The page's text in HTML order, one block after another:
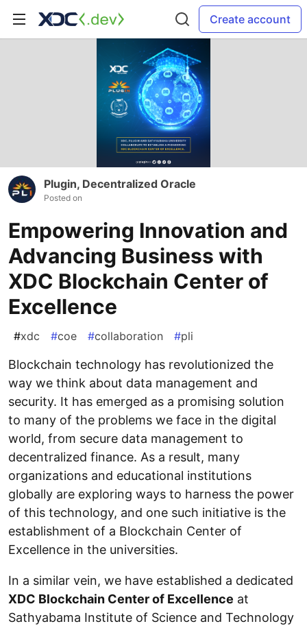
Create account
Plugin, Decentralized Oracle
Posted on
Empowering Innovation and
Advancing Business with
XDC Blockchain Center of
Excellence
#xdc #coe #collaboration #pli
Blockchain technology has revolutionized the
way we think about data management and
security. It has emerged as a promising solution
to many of the problems we face in the digital
world, from secure data management to
decentralized finance. As a result, many
organizations and educational institutions
globally are exploring ways to harness the power
of this technology, and one such initiative is the
establishment of a Blockchain Center of
Excellence in the universities.
In a similar vein, we have established a dedicated
XDC Blockchain Center of Excellence at
Sathyabama Institute of Science and Technology